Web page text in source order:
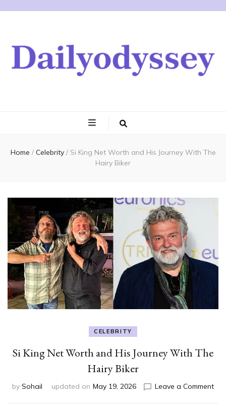
Home / Celebrity / Si King Net Worth and His Journey With The
Hairy Biker
CELEBRITY
Si King Net Worth and His Journey With The
Hairy Biker
by Sohail updated on May 19, 2026 Leave a Commenton